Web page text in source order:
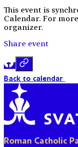
This event is
Calendar. For
organizer.
Share event
Back to calendar
Roman Catholic